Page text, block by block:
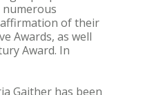
affirmation of their
Awards, as well
Award. In
Gaither has been